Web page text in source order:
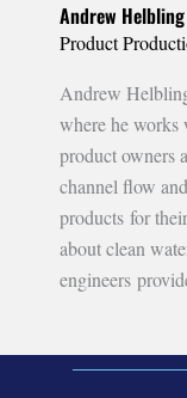
Andrew Helbling
Product
Andrew
where he works
product owners
channel flow
products for
about clean
engineers